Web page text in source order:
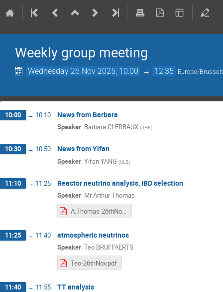
Weekly group meeting
Wednesday 26 Nov 2025, 10:00 → 12:35 Europe/
10:00 → 10:10 News from Barbara
Speaker: Barbara CLERBAUX (IIHE)
10:30 → 10:50 News from Yifan
Speaker: Yifan YANG (ULB)
11:10 → 11:25 Reactor neutrino analysis, IBD selection
Speaker: MrArthur Thomas
A.Thomas-26thNov.pdf
11:25 → 11:40 atmospheric neutrinos
Speaker: Teo BRUFFAERTS
Teo-26thNov.pdf
11:40 → 11:55 TT analysis